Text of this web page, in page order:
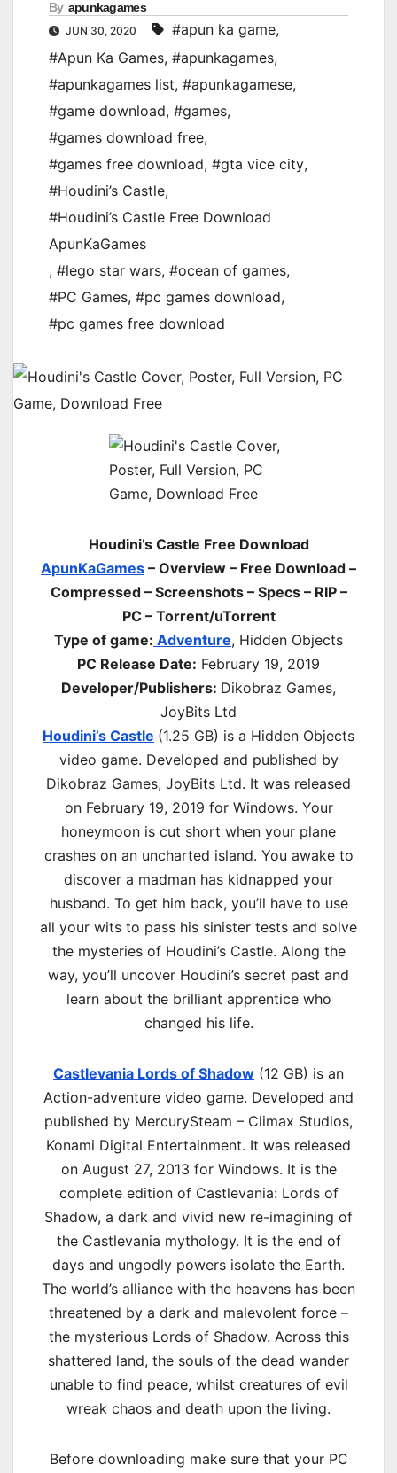
By apunkagames
JUN 30, 2020 #apun ka game,
#Apun Ka Games, #apunkagames,
#apunkagames list, #apunkagamese,
#game download, #games,
#games download free,
#games free download, #gta vice city,
#Houdini’s Castle,
#Houdini’s Castle Free Download
ApunKaGames
, #lego star wars, #ocean of games,
#PC Games, #pc games download,
#pc games free download
Houdini’s Castle Free Download
ApunKaGames – Overview – Free Download –
Compressed – Screenshots – Specs – RIP –
PC – Torrent/uTorrent
Type of game: Adventure, Hidden Objects
PC Release Date: February 19, 2019
Developer/Publishers: Dikobraz Games,
JoyBits Ltd
Houdini’s Castle (1.25 GB) is a Hidden Objects
video game. Developed and published by
Dikobraz Games, JoyBits Ltd. It was released
on February 19, 2019 for Windows. Your
honeymoon is cut short when your plane
crashes on an uncharted island. You awake to
discover a madman has kidnapped your
husband. To get him back, you’ll have to use
all your wits to pass his sinister tests and solve
the mysteries of Houdini’s Castle. Along the
way, you’ll uncover Houdini’s secret past and
learn about the brilliant apprentice who
changed his life.
Castlevania Lords of Shadow (12 GB) is an
Action-adventure video game. Developed and
published by MercurySteam – Climax Studios,
Konami Digital Entertainment. It was released
on August 27, 2013 for Windows. It is the
complete edition of Castlevania: Lords of
Shadow, a dark and vivid new re-imagining of
the Castlevania mythology. It is the end of
days and ungodly powers isolate the Earth.
The world’s alliance with the heavens has been
threatened by a dark and malevolent force –
the mysterious Lords of Shadow. Across this
shattered land, the souls of the dead wander
unable to find peace, whilst creatures of evil
wreak chaos and death upon the living.
Before downloading make sure that your PC